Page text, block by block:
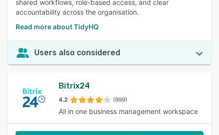
shared workflows, role-based access, and clear
accountability across the organisation.
Read more about TidyHQ
Users also considered
Bitrix24
4.2 (999)
All in one business management workspace